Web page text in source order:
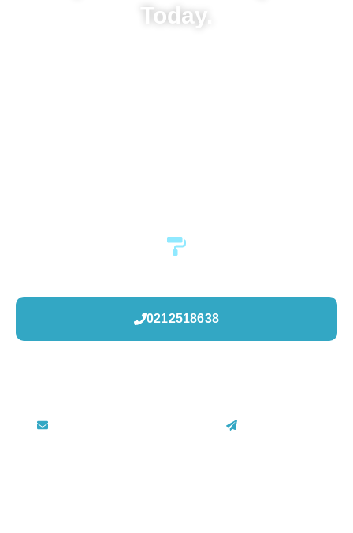
Today.
0212518638